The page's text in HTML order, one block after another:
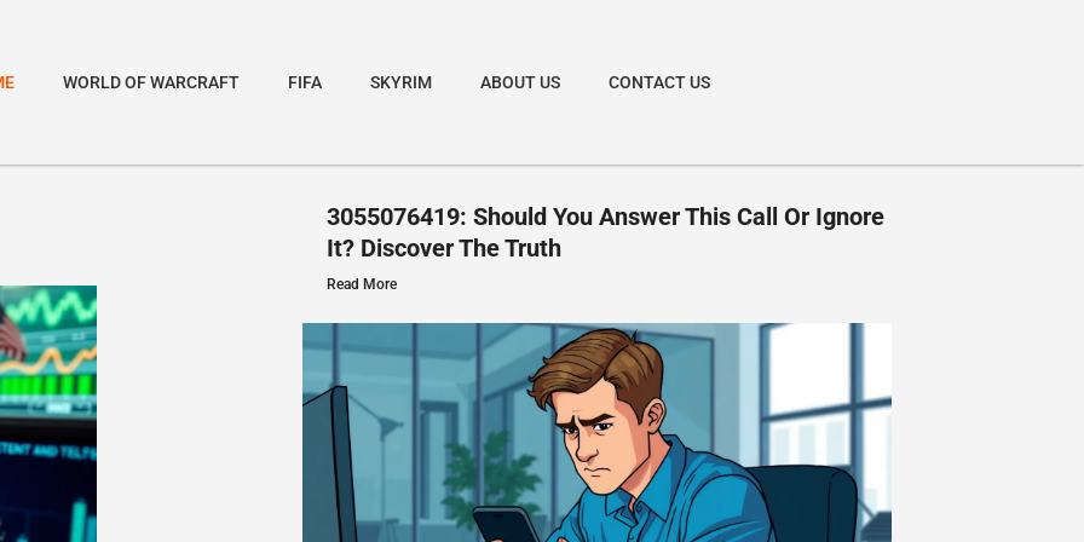
WORLD OF WARCRAFT FIFA SKYRIM ABOUT US CONTACT US
3055076419: Should You Answer This Call Or Ignore
It? Discover The Truth
Read More